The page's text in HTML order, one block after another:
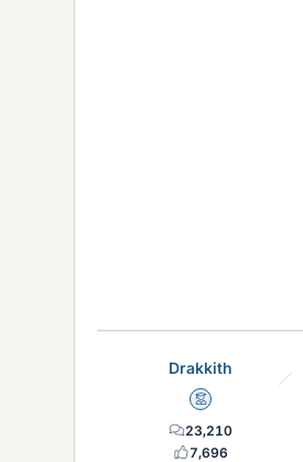
Drakkith
Mentor
23,210
7,696